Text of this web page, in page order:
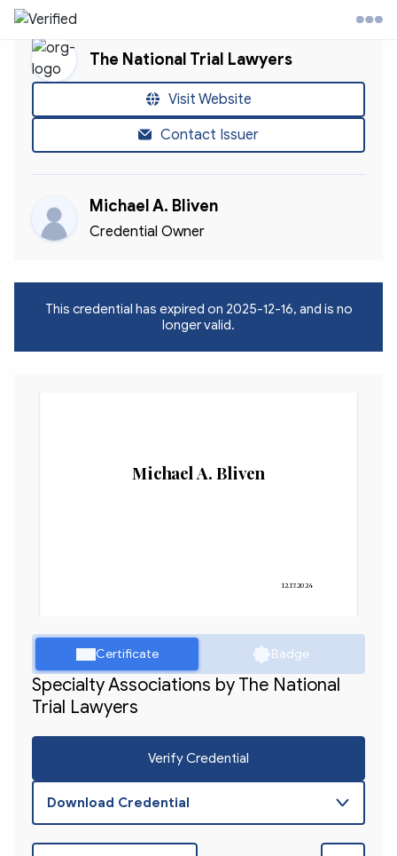
Lawyers Website
The National Trial Lawyers
Visit Website
Contact Issuer
Michael A. Bliven
Credential Owner
This credential has expired on 2025-12-16, and is no
longer valid.
Michael A. Bliven
12.17.2024
Certificate Badge
Specialty Associations by The National
Trial Lawyers
Verify Credential